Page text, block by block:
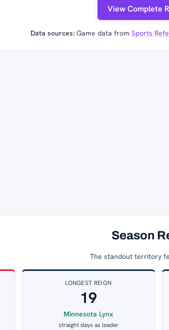
View Complete
Data sources: Game data from Sports
Season
The standout territory
LONGEST REIGN
19
Minnesota Lynx
straight days as leader